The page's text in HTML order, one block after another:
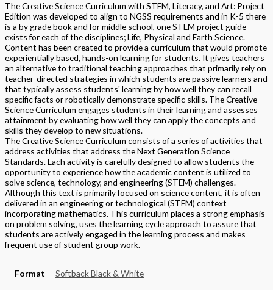
The Creative Science Curriculum with STEM, Literacy, and Art: Project
Edition was developed to align to NGSS requirements and in K-5 there
is a by grade book and for middle school, one STEM project guide
exists for each of the disciplines; Life, Physical and Earth Science.
Content has been created to provide a curriculum that would promote
experientially based, hands-on learning for students. It gives teachers
an alternative to traditional teaching approaches that primarily rely on
teacher-directed strategies in which students are passive learners and
that typically assess students' learning by how well they can recall
specific facts or robotically demonstrate specific skills. The Creative
Science Curriculum engages students in their learning and assesses
attainment by evaluating how well they can apply the concepts and
skills they develop to new situations.
The Creative Science Curriculum consists of a series of activities that
address activities that address the Next Generation Science
Standards. Each activity is carefully designed to allow students the
opportunity to experience how the academic content is utilized to
solve science, technology, and engineering (STEM) challenges.
Although this text is primarily focused on science content, it is often
delivered in an engineering or technological (STEM) context
incorporating mathematics. This curriculum places a strong emphasis
on problem solving, uses the learning cycle approach to assure that
students are actively engaged in the learning process and makes
frequent use of student group work.
Format Softback Black & White